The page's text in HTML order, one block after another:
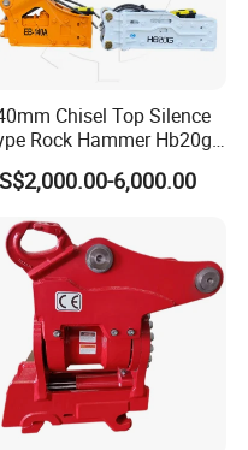
Excavator Engine
Other Spare Parts
Chisel Top Silence
Rock Hammer Hb20g
Breaker for 18-26
Excavator6,000.00